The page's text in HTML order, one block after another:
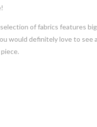
of fabrics features
would definitely love to see